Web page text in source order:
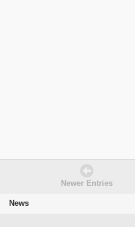
Newer Entries
News